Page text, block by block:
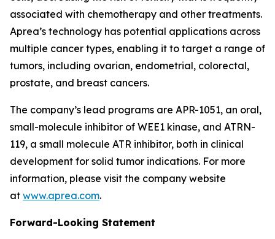
associated with chemotherapy and other treatments.
Aprea’s technology has potential applications across
multiple cancer types, enabling it to target a range of
tumors, including ovarian, endometrial, colorectal,
prostate, and breast cancers.
The company’s lead programs are APR-1051, an oral,
small-molecule inhibitor of WEE1 kinase, and ATRN-
119, a small molecule ATR inhibitor, both in clinical
development for solid tumor indications. For more
information, please visit the company website
at www.aprea.com.
Forward-Looking Statement